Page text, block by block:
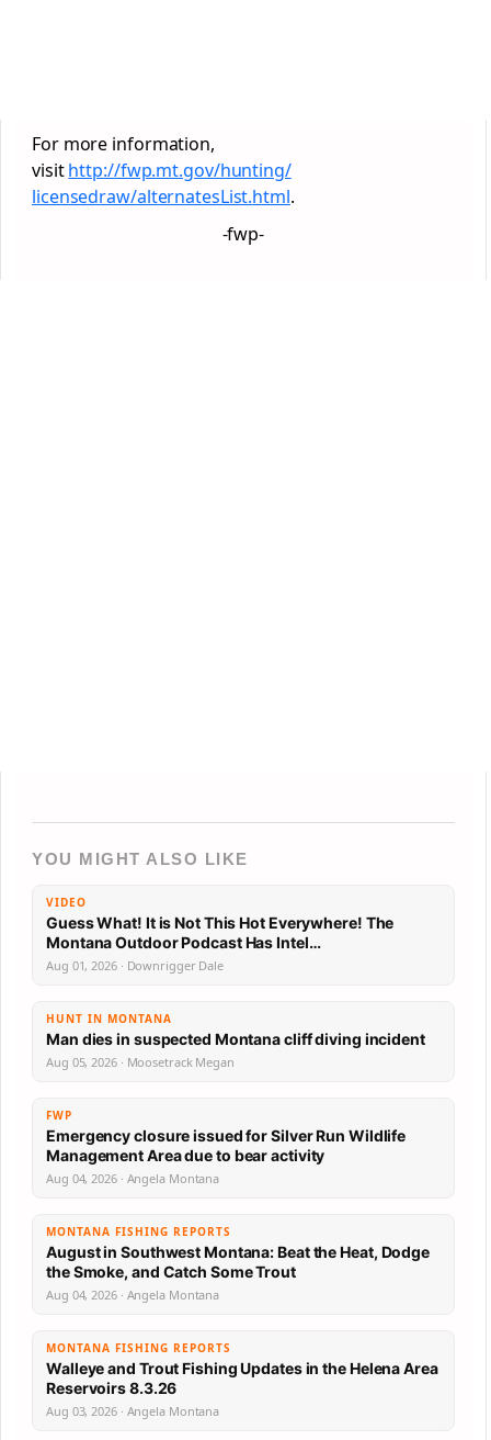
For more information,
visithttp://fwp.mt.gov/hunting/
licensedraw/alternatesList.html.
-fwp-
YOU MIGHT ALSO LIKE
VIDEO
Guess What! It is Not This Hot Everywhere! The
Montana Outdoor Podcast Has Intel…
Aug 01, 2026 · Downrigger Dale
HUNT IN MONTANA
Man dies in suspected Montana cliff diving incident
Aug 05, 2026 · Moosetrack Megan
FWP
Emergency closure issued for Silver Run Wildlife
Management Area due to bear activity
Aug 04, 2026 · Angela Montana
MONTANA FISHING REPORTS
August in Southwest Montana: Beat the Heat, Dodge
the Smoke, and Catch Some Trout
Aug 04, 2026 · Angela Montana
MONTANA FISHING REPORTS
Walleye and Trout Fishing Updates in the Helena Area
Reservoirs 8.3.26
Aug 03, 2026 · Angela Montana